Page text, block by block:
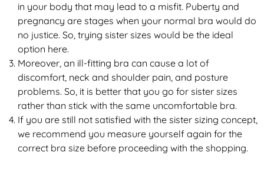
in your body that may lead to a misfit. Puberty and
pregnancy are stages when your normal bra would do
no justice. So, trying sister sizes would be the ideal
option here.
Moreover, an ill-fitting bra can cause a lot of
discomfort, neck and shoulder pain, and posture
problems. So, it is better that you go for sister sizes
rather than stick with the same uncomfortable bra.
If you are still not satisfied with the sister sizing concept,
we recommend you measure yourself again for the
correct bra size before proceeding with the shopping.